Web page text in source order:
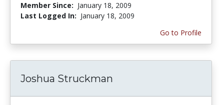
Member Since: January 18, 2009
Last Logged In: January 18, 2009
Go to Profile
Joshua Struckman